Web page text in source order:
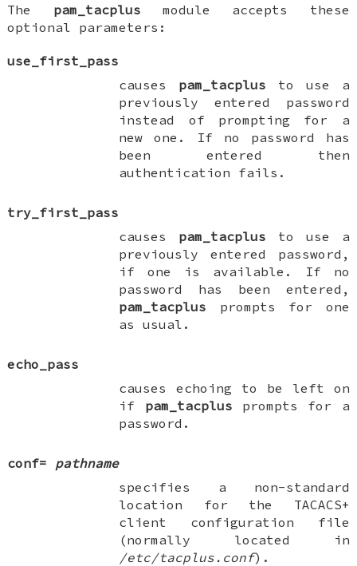
The pam_tacplus module accepts these
optional parameters:
use_first_pass
causes pam_tacplus to use a
previously entered password
instead of prompting for a
new one. If no password has
been entered then
authentication fails.
try_first_pass
causes pam_tacplus to use a
previously entered password,
if one is available. If no
password has been entered,
pam_tacplus prompts for one
as usual.
echo_pass
causes echoing to be left on
if pam_tacplus prompts for a
password.
conf= pathname
specifies a non-standard
location for the TACACS+
client configuration file
(normally located in
/etc/tacplus.conf).